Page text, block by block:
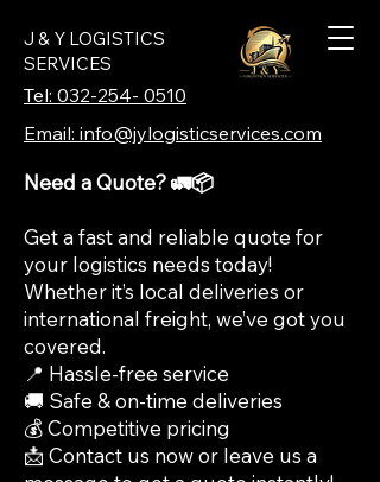
J & Y LOGISTICS
SERVICES
Tel: 032-254- 0510
Email: info@jylogisticservices.com
Need a Quote? 🚛📦
Get a fast and reliable quote for
your logistics needs today!
Whether it’s local deliveries or
international freight, we’ve got you
covered.
📍 Hassle-free service
🚚 Safe & on-time deliveries
💰 Competitive pricing
📩 Contact us now or leave us a